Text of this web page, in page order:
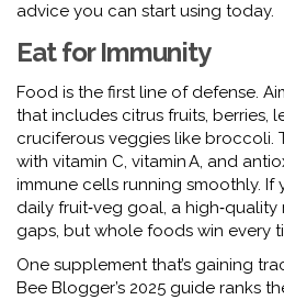
advice you can start using today.
Eat for Immunity
Food is the first line of defense.
that includes citrus fruits, berries,
cruciferous veggies like broccoli.
with vitamin C, vitamin A, and
immune cells running smoothly.
daily fruit‑veg goal, a
gaps, but whole foods win every
One supplement that’s gaining
Bee Blogger’s 2025 guide ranks